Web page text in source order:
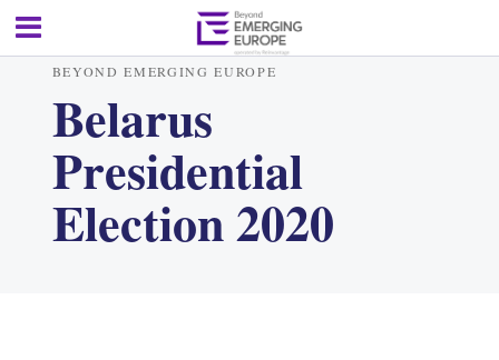
BEYOND EMERGING EUROPE
Belarus
Presidential
Election 2020